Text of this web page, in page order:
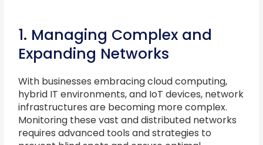
1. Managing Complex and
Expanding Networks
With businesses embracing cloud computing,
hybrid IT environments, and IoT devices, network
infrastructures are becoming more complex.
Monitoring these vast and distributed networks
requires advanced tools and strategies to